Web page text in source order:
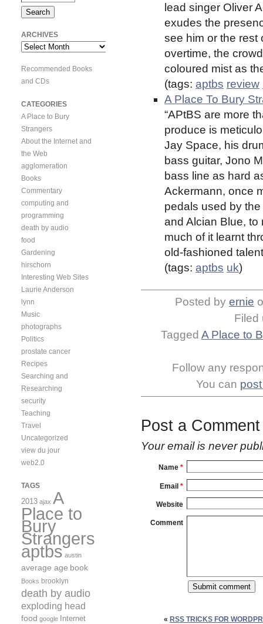
lead singer Oliver
exudes the
see him or the rest
overtime, the
coloured mist as
(tags: aptbs review
A Place To Bury
“APtBS are more
produce is
Jay Space, his
bass guitar, Jono
bass line as hard
Ackermann, once
pedals used by
and Alcian Blue, to
much of it learnt
old-fashioned
(tags: aptbs uk)
Posted by ernie
Filed
Tagged A Place to
Follow any
You can
Post a Comment
Your email is never
Name *
Email *
Website
Comment
« RSS TRICKS FOR
ARCHIVES
Archives
Recommended Books
and CDs
CATEGORIES
A Place to Bury
Strangers
About the Internet and
the Web
agglomeration
Books
Commentary
computing and
programming
death by audio
food
Gardening
hirschorn
Interesting Web Sites
Laurie Anderson
lynn
Music
photographs
Politics
prostate cancer
Recipes
Searching and
Researching
security
Teaching
Travel
Uncategorized
view du jour
web2.0
TAGS
2013 ajax A
Place to
Bury
Strangers
aptbs austin
average age book
Books brooklyn
death by audio
exploding head
food google Internet